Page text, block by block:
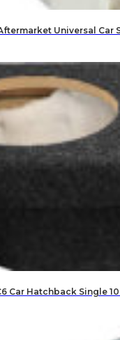
Universal Car
Car Hatchback Single